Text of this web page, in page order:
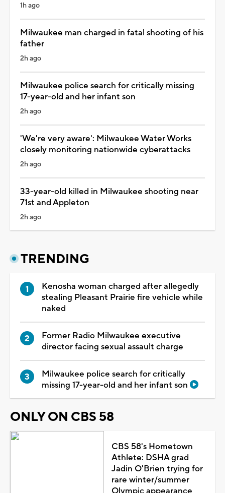
1h ago
Milwaukee man charged in fatal shooting of his
father
2h ago
Milwaukee police search for critically missing
17-year-old and her infant son
2h ago
'We're very aware': Milwaukee Water Works
closely monitoring nationwide cyberattacks
2h ago
33-year-old killed in Milwaukee shooting near
71st and Appleton
2h ago
TRENDING
Kenosha woman charged after allegedly
stealing Pleasant Prairie fire vehicle while
naked
Former Radio Milwaukee executive
director facing sexual assault charge
Milwaukee police search for critically
missing 17-year-old and her infant son
ONLY ON CBS 58
CBS 58's Hometown
Athlete: DSHA grad
Jadin O'Brien trying for
rare winter/summer
Olympic appearance